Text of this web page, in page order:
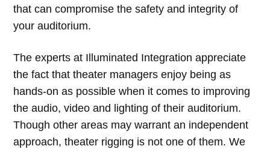
that can compromise the safety and integrity of
your auditorium.
The experts at Illuminated Integration appreciate
the fact that theater managers enjoy being as
hands-on as possible when it comes to improving
the audio, video and lighting of their auditorium.
Though other areas may warrant an independent
approach, theater rigging is not one of them. We